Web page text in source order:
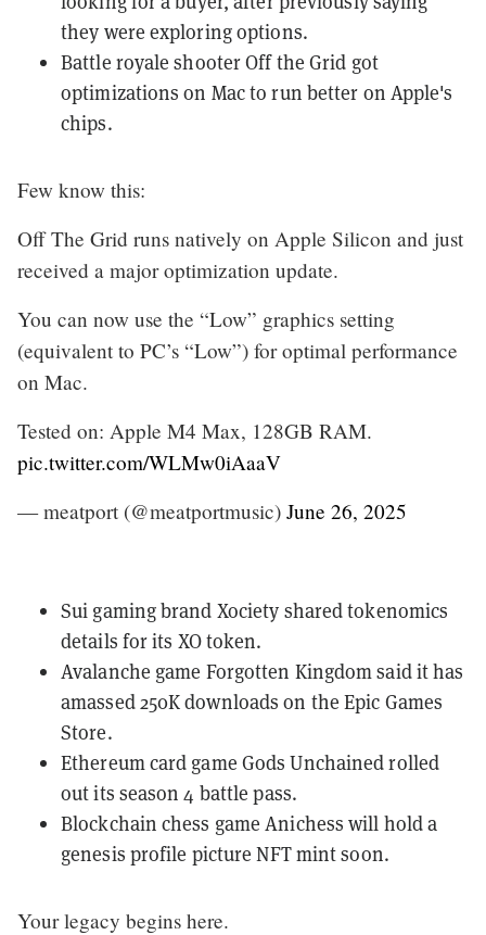
they were exploring options.
Battle royale shooter Off the Grid got
optimizations on Macto run better on Apple's
chips.
Few know this:
Off The Grid runs natively on Apple Silicon and just
received a major optimization update.
You can now use the “Low” graphics setting
(equivalent to PC’s “Low”) for optimal performance
on Mac.
Tested on: Apple M4 Max, 128GB RAM.
pic.twitter.com/WLMw0iAaaV
— meatport (@meatportmusic) June 26, 2025
Sui gaming brand Xociety shared tokenomics
details for its XO token.
Avalanche game Forgotten Kingdom said it has
amassed 250K downloads on the Epic Games
Store.
Ethereum card game Gods Unchainedrolled
out its season 4 battle pass.
Blockchain chess game Anichess will hold a
genesis profile picture NFT mintsoon.
Your legacy begins here.